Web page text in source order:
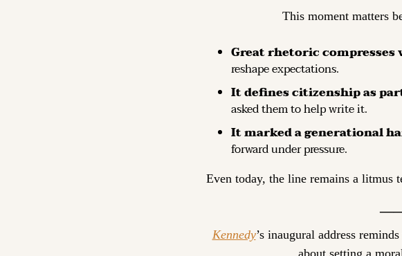
This moment matters
Great rhetoric compresses
reshape expectations.
It defines citizenship as
asked them to help write it.
It marked a generational
forward under pressure.
Even today, the line remains a litmus
——
Kennedy’s inaugural address
about setting a